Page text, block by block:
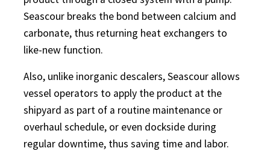
Seascour breaks the bond between calcium and
carbonate, thus returning heat exchangers to
like-new function.
Also, unlike inorganic descalers, Seascour allows
vessel operators to apply the product at the
shipyard as part of a routine maintenance or
overhaul schedule, or even dockside during
regular downtime, thus saving time and labor.